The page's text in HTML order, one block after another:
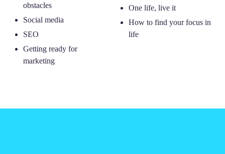
obstacles
Social media
SEO
Getting ready for
marketing
One life, live it
How to find your focus in
life